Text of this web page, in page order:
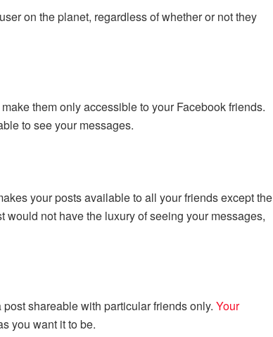
on the planet, regardless of whether or not they
them only accessible to your Facebook friends.
to see your messages.
your posts available to all your friends except the
not have the luxury of seeing your messages,
shareable with particular friends only. Your
you want it to be.